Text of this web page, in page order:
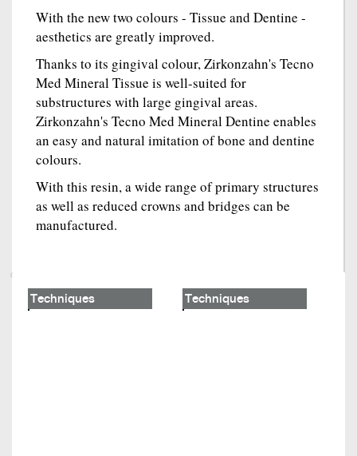
With the new two colours - Tissue and Dentine -
aesthetics are greatly improved.
Thanks to its gingival colour, Zirkonzahn's Tecno
Med Mineral Tissue is well-suited for
substructures with large gingival areas.
Zirkonzahn's Tecno Med Mineral Dentine enables
an easy and natural imitation of bone and dentine
colours.
With this resin, a wide range of primary structures
as well as reduced crowns and bridges can be
manufactured.
Techniques Techniques